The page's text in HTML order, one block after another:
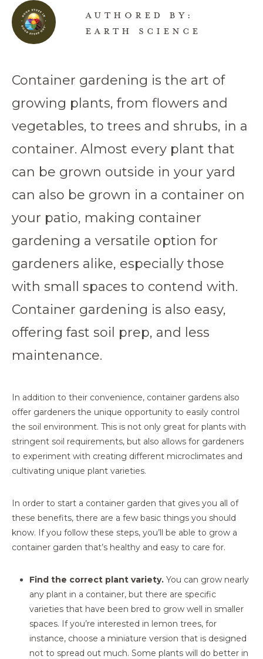
AUTHORED BY:
EARTH SCIENCE
Container gardening is the art of
growing plants, from flowers and
vegetables, to trees and shrubs, in a
container. Almost every plant that
can be grown outside in your yard
can also be grown in a container on
your patio, making container
gardening a versatile option for
gardeners alike, especially those
with small spaces to contend with.
Container gardening is also easy,
offering fast soil prep, and less
maintenance.
In addition to their convenience, container gardens also
offer gardeners the unique opportunity to easily control
the soil environment. This is not only great for plants with
stringent soil requirements, but also allows for gardeners
to experiment with creating different microclimates and
cultivating unique plant varieties.
In order to start a container garden that gives you all of
these benefits, there are a few basic things you should
know. If you follow these steps, you’ll be able to grow a
container garden that’s healthy and easy to care for.
Find the correct plant variety. You can grow nearly
any plant in a container, but there are specific
varieties that have been bred to grow well in smaller
spaces. If you’re interested in lemon trees, for
instance, choose a miniature version that is designed
not to spread out much. Some plants will do better in